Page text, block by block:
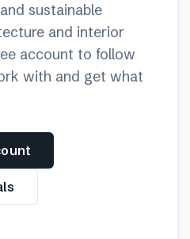
sustainable
and interior
account to follow
with and get what